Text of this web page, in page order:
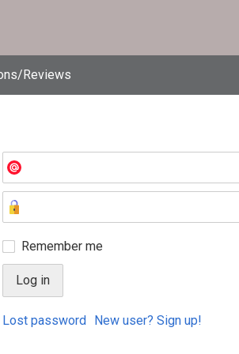
Reviews
Remember me
Lost password New user? Sign up!